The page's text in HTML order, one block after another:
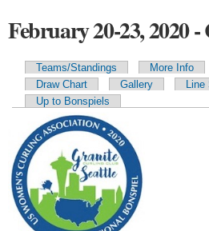
February 20-23, 2020
Primary tabs
Teams/Standings More Info
Draw Chart
Gallery
Line
Up to Bonspiels